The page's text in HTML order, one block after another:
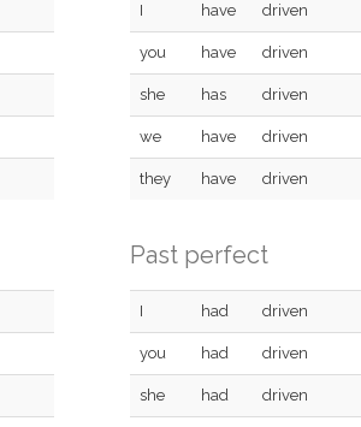
I have driven
you have driven
she has driven
we have driven
they have driven
Past perfect
I had driven
you had driven
she had driven